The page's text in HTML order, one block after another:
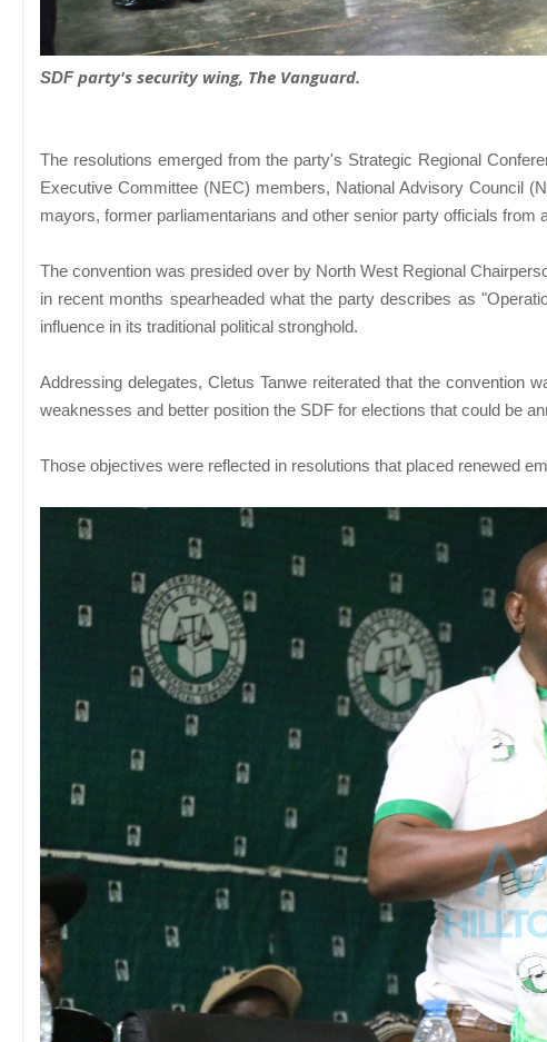
SDFparty's security wing, The Vanguard.
The resolutions emerged from the party's Strategic Regional
Executive Committee (NEC) members, National Advisory Council
mayors, former parliamentarians and other senior party officials from
The convention was presided over by North West Regional
in recent months spearheaded what the party describes as
influence in its traditional political stronghold.
Addressing delegates, Cletus Tanwe reiterated that the convention
weaknesses and better position the SDF for elections that could be
Those objectives were reflected in resolutions that placed renewed